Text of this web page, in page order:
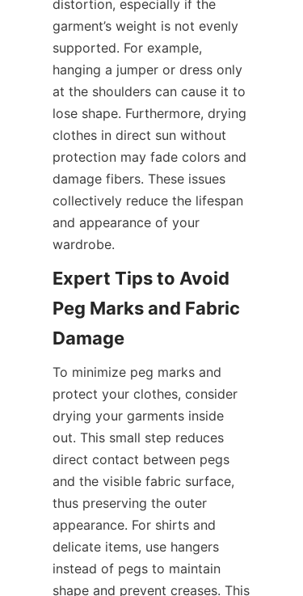
distortion, especially if the
garment’s weight is not evenly
supported. For example,
hanging a jumper or dress only
at the shoulders can cause it to
lose shape. Furthermore, drying
clothes in direct sun without
protection may fade colors and
damage fibers. These issues
collectively reduce the lifespan
and appearance of your
Expert Tips to Avoid
Peg Marks and Fabric
To minimize peg marks and
protect your clothes, consider
drying your garments inside
out. This small step reduces
direct contact between pegs
and the visible fabric surface,
thus preserving the outer
appearance. For shirts and
delicate items, use hangers
instead of pegs to maintain
shape and prevent creases. This